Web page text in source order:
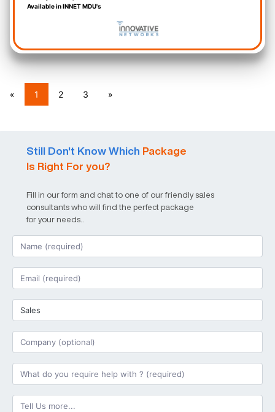
Available in INNET MDU's
« 1 2 3 »
Still Don't Know Which Package
Is Right For you?
Fill in our form and chat to one of our friendly sales
consultants who will find the perfect package
for your needs..